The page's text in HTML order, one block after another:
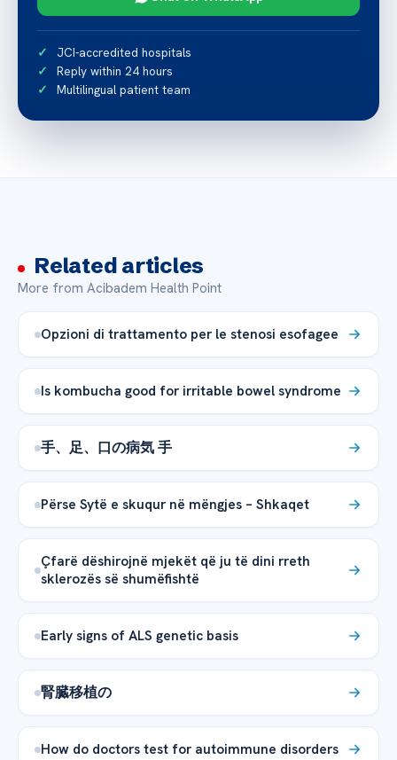
JCI-accredited hospitals
Reply within 24 hours
Multilingual patient team
Related articles
More from Acibadem Health Point
Opzioni di trattamento per le stenosi esofagee
Is kombucha good for irritable bowel syndrome
手、足、口の病気 手
Përse Sytë e skuqur në mëngjes – Shkaqet
Çfarë dëshirojnë mjekët që ju të dini rreth
sklerozës së shumëfishtë
Early signs of ALS genetic basis
腎臓移植の
How do doctors test for autoimmune disorders